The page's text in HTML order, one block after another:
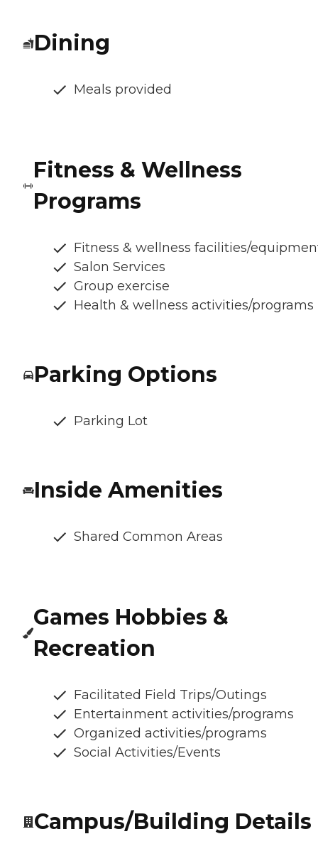
Dining
Meals provided
Fitness & Wellness
Programs
Fitness & wellness facilities/
Salon Services
Group exercise
Health & wellness activities/programs
Parking Options
Parking Lot
Inside Amenities
Shared Common Areas
Games Hobbies &
Recreation
Facilitated Field Trips/Outings
Entertainment activities/programs
Organized activities/programs
Social Activities/Events
Campus/Building Details